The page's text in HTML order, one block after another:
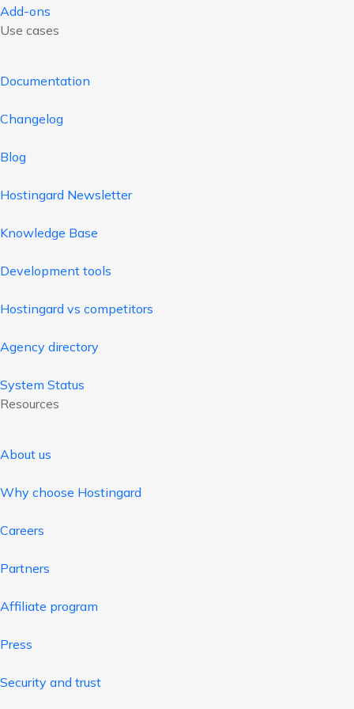
Add-ons
Use cases
Documentation
Changelog
Blog
Hostingard Newsletter
Knowledge Base
Development tools
Hostingard vs competitors
Agency directory
System Status
Resources
About us
Why choose Hostingard
Careers
Partners
Affiliate program
Press
Security and trust